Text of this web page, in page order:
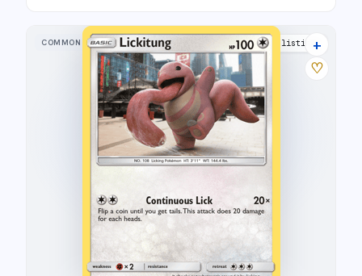
COMMON 16 listings
+
♡